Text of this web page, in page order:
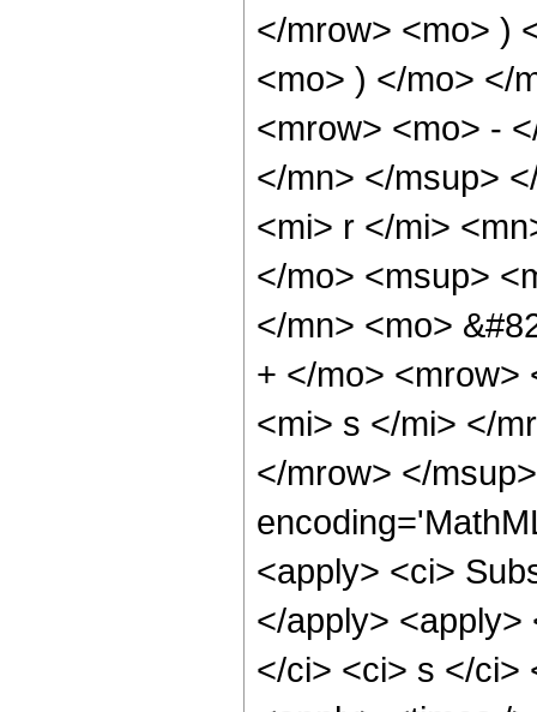
</mrow> <mo> )
<mo> ) </mo> </
<mrow> <mo> -
</mn> </msup>
<mi> r </mi>
</mo> <msup>
</mn> <mo>
+ </mo> <mrow>
<mi> s </mi> </
</mrow> </
<apply> <ci>
</apply>
</ci> <ci> s </ci>